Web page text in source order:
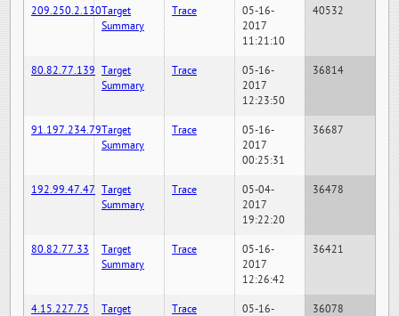
209.250.2.130Target
Summary
Trace
05-16-
2017
11:21:10
40532
80.82.77.139 Target
Summary
Trace
05-16-
2017
12:23:50
36814
91.197.234.79Target
Summary
Trace
05-16-
2017
00:25:31
36687
192.99.47.47 Target
Summary
Trace
05-04-
2017
19:22:20
36478
80.82.77.33
Target
Summary
Trace
05-16-
2017
12:26:42
36421
4.15.227.75
Target
Trace
05-16-
36078